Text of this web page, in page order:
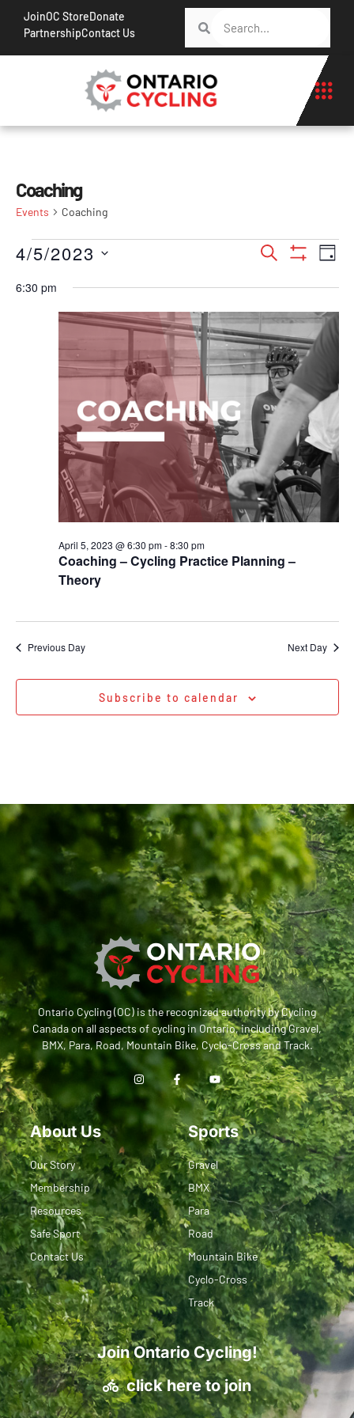
JoinOC StoreDonate
PartnershipContact Us
Coaching
Events Coaching
Events
Views
Search
Day
4/5/2023
date.
6:30 pm
Coaching – Cycling Practice Planning –
Theory
April 5, 2023 @ 6:30 pm-8:30 pm
Previous Day Next Day
Subscribe to calendar
Ontario Cycling (OC) is the recognized authority by Cycling
Canada on all aspects of cycling in Ontario, including Gravel,
BMX, Para, Road, Mountain Bike, Cyclo-Cross and Track.
About Us
Our Story
Membership
Resources
Safe Sport
Contact Us
Sports
Gravel
BMX
Para
Road
Mountain Bike
Cyclo-Cross
Track
Join Ontario Cycling!
click here to join